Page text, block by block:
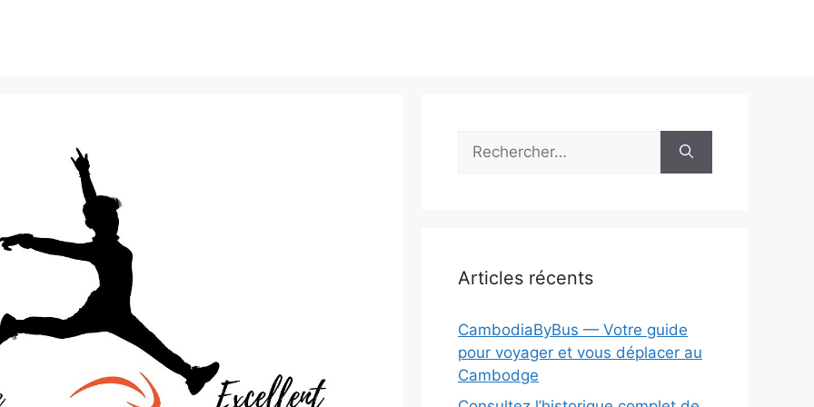
Rechercher :
Articles récents
CambodiaByBus — Votre guide
pour voyager et vous déplacer au
Cambodge